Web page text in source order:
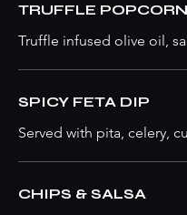
TRUFFLE POPCORN
Truffle infused olive oil,
SPICY FETA DIP
Served with pita, celery,
CHIPS & SALSA